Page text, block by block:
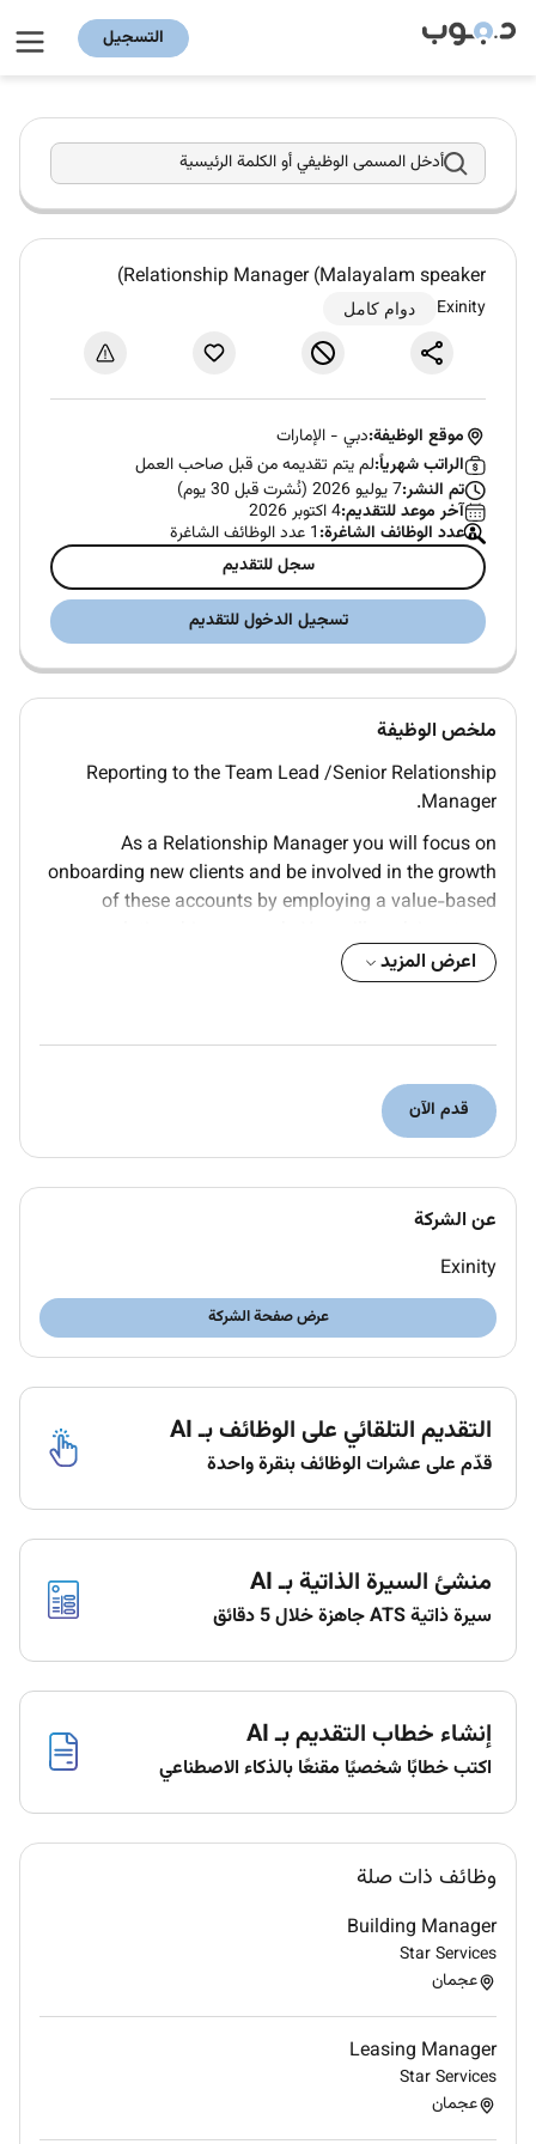
التسجيل
أدخل المسمى الوظيفي أو الكلمة الرئيسية
Relationship Manager (Malayalam speaker)
Exinity دوام كامل
موقع الوظيفة:دبي - الإمارات
الراتب شهرياً:لم يتم تقديمه من قبل صاحب العمل
تم النشر:7 يوليو 2026 (نُشرت قبل 30 يوم)
آخر موعد للتقديم:4 اكتوبر 2026
عدد الوظائف الشاغرة:1 عدد الوظائف الشاغرة
سجل للتقديم
تسجيل الدخول للتقديم
ملخص الوظيفة
Reporting to the Team Lead /Senior Relationship
Manager.
As a Relationship Manager you will focus on
onboarding new clients and be involved in the growth
of these accounts by employing a value-based
comprising culturally diverse professionals with
different skill sets who support each other in
Meet and exceed personal and team KPI
targets.
Activate retain and grow your customer portfolio
through providing personalized voice & social
media support and fulfilling their needs.
with your active portfolio of clients keeping
them up to date with our developments to
Research sources for developing prospects and
for information to determine customers
potential.
business insights.
Listen to customers and offer the best solutions
to their needs and concerns.
issues and complaints in a timely manner.
Provide feedback to relevant departments on
customer needs expectations and frustrations.
Continuously improve knowledge of the
financial markets and the companys offering.
Updating individual/team daily weekly and
monthly reports for management when
required.
Provide feedback to relevant departments on
customer needs expectations and frustrations.
Display behaviors aligned with our core values
اعرض المزيد
قدم الآن
عن الشركة
Exinity
عرض صفحة الشركة
التقديم التلقائي على الوظائف بـ AI
قدّم على عشرات الوظائف بنقرة واحدة
منشئ السيرة الذاتية بـ AI
سيرة ذاتية ATS جاهزة خلال 5 دقائق
إنشاء خطاب التقديم بـ AI
اكتب خطابًا شخصيًا مقنعًا بالذكاء الاصطناعي
وظائف ذات صلة
Building Manager
Star Services
عجمان
Leasing Manager
Star Services
عجمان